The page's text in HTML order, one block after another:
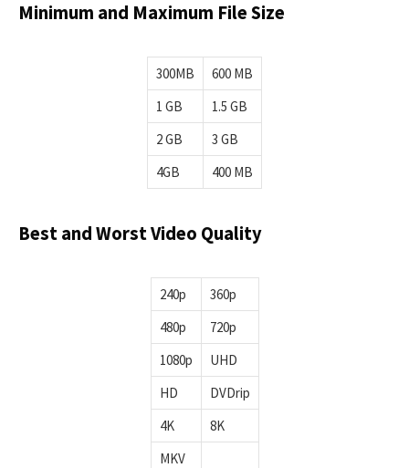
Minimum and Maximum File Size
300MB
600 MB
1 GB
1.5 GB
2 GB
3 GB
4GB
400 MB
Best and Worst Video Quality
240p
360p
480p
720p
1080p
UHD
HD
DVDrip
4K
8K
MKV